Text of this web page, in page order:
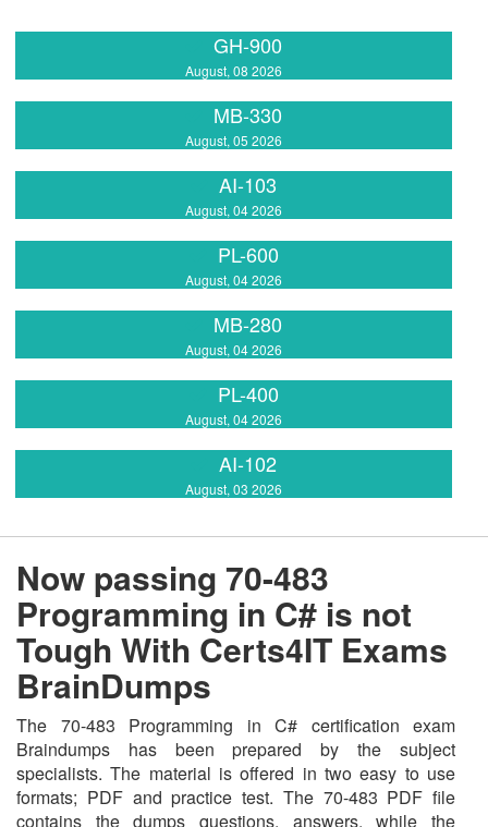
GH-900
August, 08 2026
MB-330
August, 05 2026
AI-103
August, 04 2026
PL-600
August, 04 2026
MB-280
August, 04 2026
PL-400
August, 04 2026
AI-102
August, 03 2026
Now passing 70-483
Programming in C# is not
Tough With Certs4IT Exams
BrainDumps
The 70-483 Programming in C# certification exam
Braindumps has been prepared by the subject
specialists. The material is offered in two easy to use
formats; PDF and practice test. The 70-483 PDF file
contains the dumps questions, answers, while the